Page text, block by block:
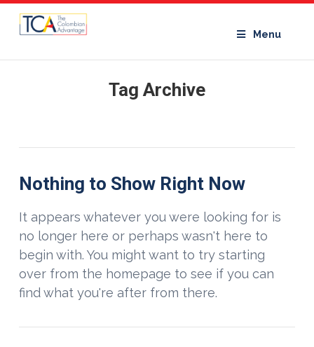
Menu
Tag Archive
Nothing to Show Right Now
It appears whatever you were looking for is
no longer here or perhaps wasn't here to
begin with. You might want to try starting
over from the homepage to see if you can
find what you're after from there.